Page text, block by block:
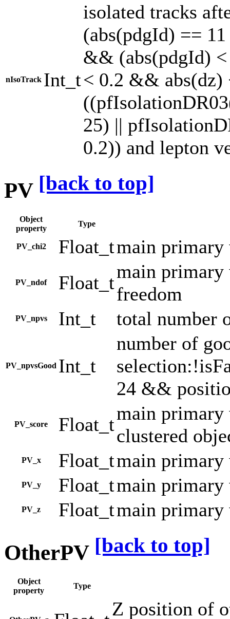
nIsoTrack Int_t
isolated tracks
(abs(pdgId) ==
&& (abs(pdgId)
< 0.2 &&
25) ||
0.2)) and lepton
PV [back to top]
Object
property
Type
PV_chi2 Float_tmain primary
PV_ndof Float_t
main primary
freedom
PV_npvs Int_t total number
PV_npvsGood Int_t
number of
24 &&
PV_score Float_t
main primary
clustered
PV_x Float_tmain primary
PV_y Float_tmain primary
PV_z Float_tmain primary
OtherPV [back to top]
Object
property
Type
Z position of